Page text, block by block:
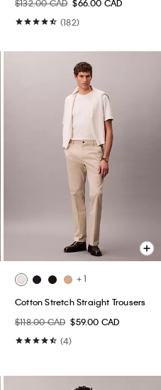
$132.00 CAD $66.00 CAD
(182)
+ 1
Cotton Stretch Straight Trousers
$118.00 CAD $59.00 CAD
(4)